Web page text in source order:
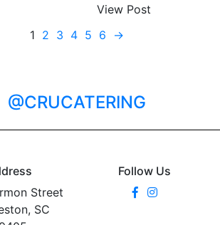
View Post
1 2 3 4 5 6 →
@CRUCATERING
Street
SC
Follow Us